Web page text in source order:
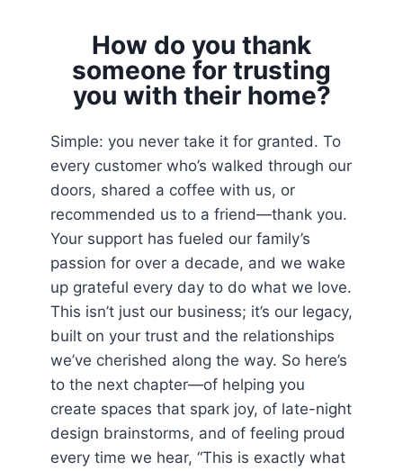
How do you thank
someone for trusting
you with their home?
Simple: you never take it for granted. To
every customer who’s walked through our
doors, shared a coffee with us, or
recommended us to a friend—thank you.
Your support has fueled our family’s
passion for over a decade, and we wake
up grateful every day to do what we love.
This isn’t just our business; it’s our legacy,
built on your trust and the relationships
we’ve cherished along the way. So here’s
to the next chapter—of helping you
create spaces that spark joy, of late-night
design brainstorms, and of feeling proud
every time we hear, “This is exactly what